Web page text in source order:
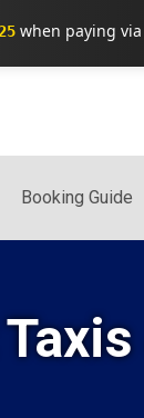
when paying
Booking Guide